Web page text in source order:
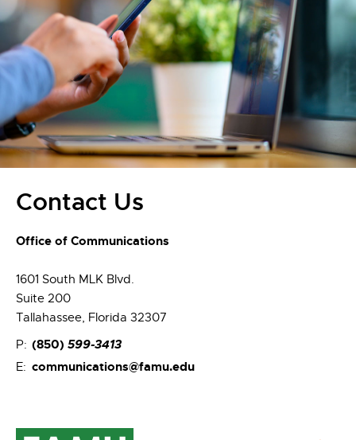
Contact Us
Office of Communications
1601 South MLK Blvd.
Suite 200
Tallahassee, Florida 32307
P: (850) 599-3413
E: communications@famu.edu